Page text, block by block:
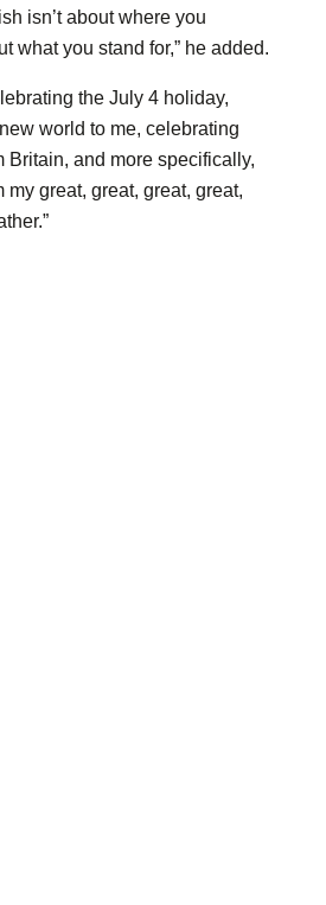
isn’t about where you
what you stand for,” he added.
the July 4 holiday,
world to me, celebrating
Britain, and more specifically,
great, great, great, great,